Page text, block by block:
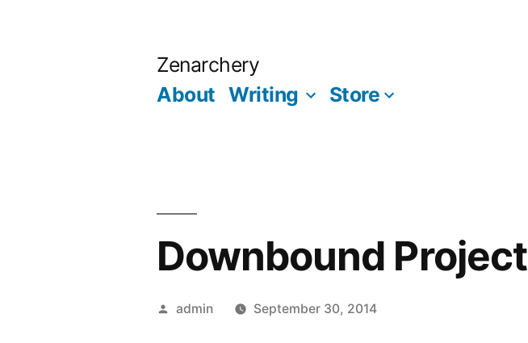
Zenarchery
About Writing Store
Downbound Project
Posted
admin September 30, 2014